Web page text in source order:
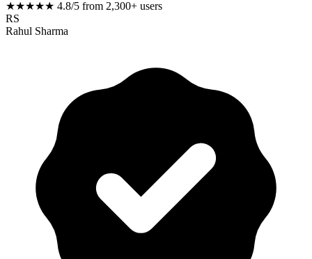
★★★★★ 4.8/5 from 2,300+ users
RS
Rahul Sharma